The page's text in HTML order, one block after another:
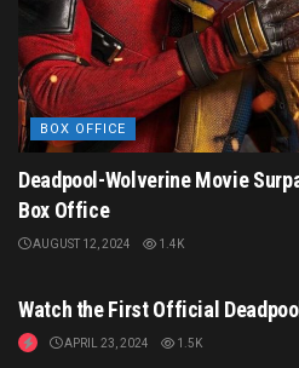
BOX OFFICE
Deadpool-Wolverine Movie
Box Office
AUGUST 12, 2024 1.4K
Watch the First Official
APRIL 23, 2024 1.5K